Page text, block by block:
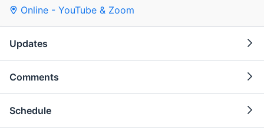
Online - YouTube & Zoom
Updates
Comments
Schedule